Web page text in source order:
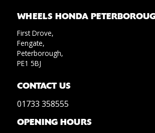
WHEELS HONDA
First Drove,
Fengate,
Peterborough,
PE1 5BJ
CONTACT US
01733 358555
OPENING HOURS